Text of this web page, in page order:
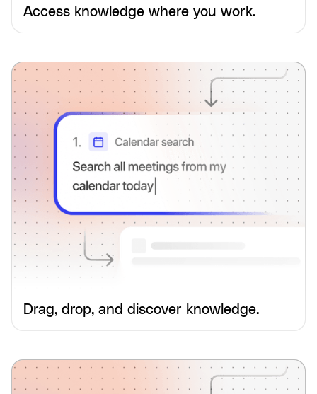
Access knowledge where you work.
Drag, drop, and discover knowledge.